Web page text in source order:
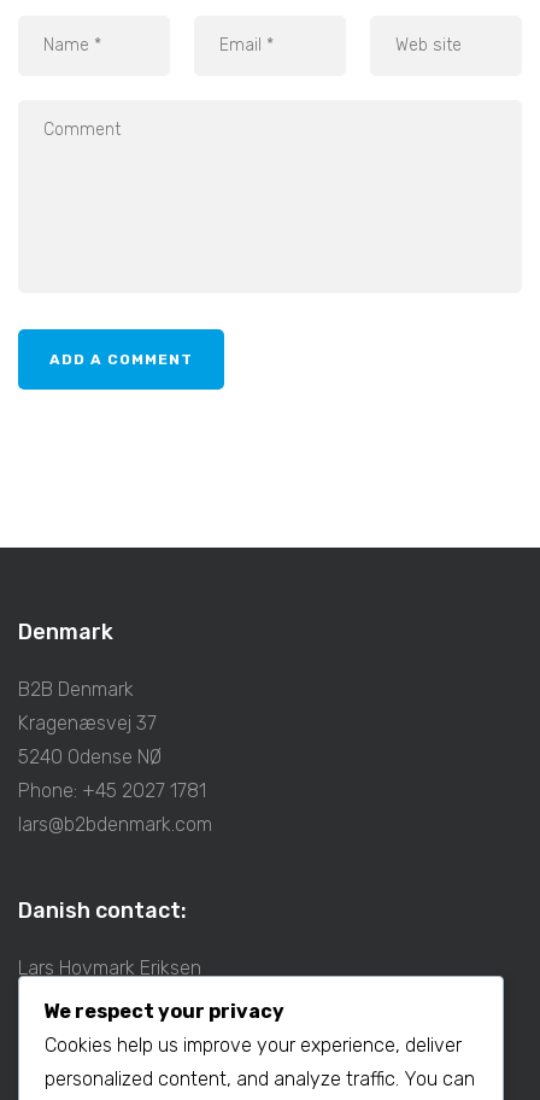
Denmark
B2B Denmark
Kragenæsvej 37
5240 Odense NØ
Phone: +45 2027 1781
lars@b2bdenmark.com
Danish contact:
Lars Hovmark Eriksen
Mobil: +45 2027 1781
E-mail:lars@b2bdenmark.com
We respect your privacy
Cookies help us improve your experience, deliver
personalized content, and analyze traffic. You can